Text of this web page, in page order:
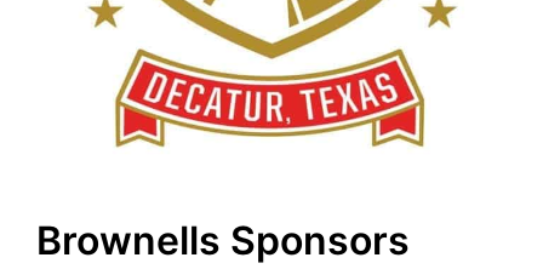
Brownells Sponsors